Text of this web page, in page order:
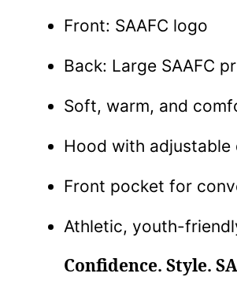
Front: SAAFC logo
Back: Large SAAFC
Soft, warm, and
Hood with adjustable
Front pocket for
Athletic, youth-
Confidence. Style.